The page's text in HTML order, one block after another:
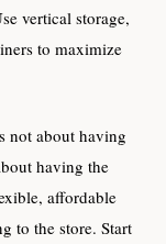
vertical storage,
to maximize
not about having
having the
affordable
to the store. Start